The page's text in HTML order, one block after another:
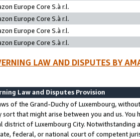
Europe Core S.à r.l.
Europe Core S.à r.l.
Europe Core S.à r.l.
Europe Core S.à r.l.
LAW AND DISPUTES BY
Law and Disputes Provision
of the Grand-Duchy of Luxembourg,
sort that might arise between you and us.
district of Luxembourg City. Notwithstanding
federal, or national court of competent